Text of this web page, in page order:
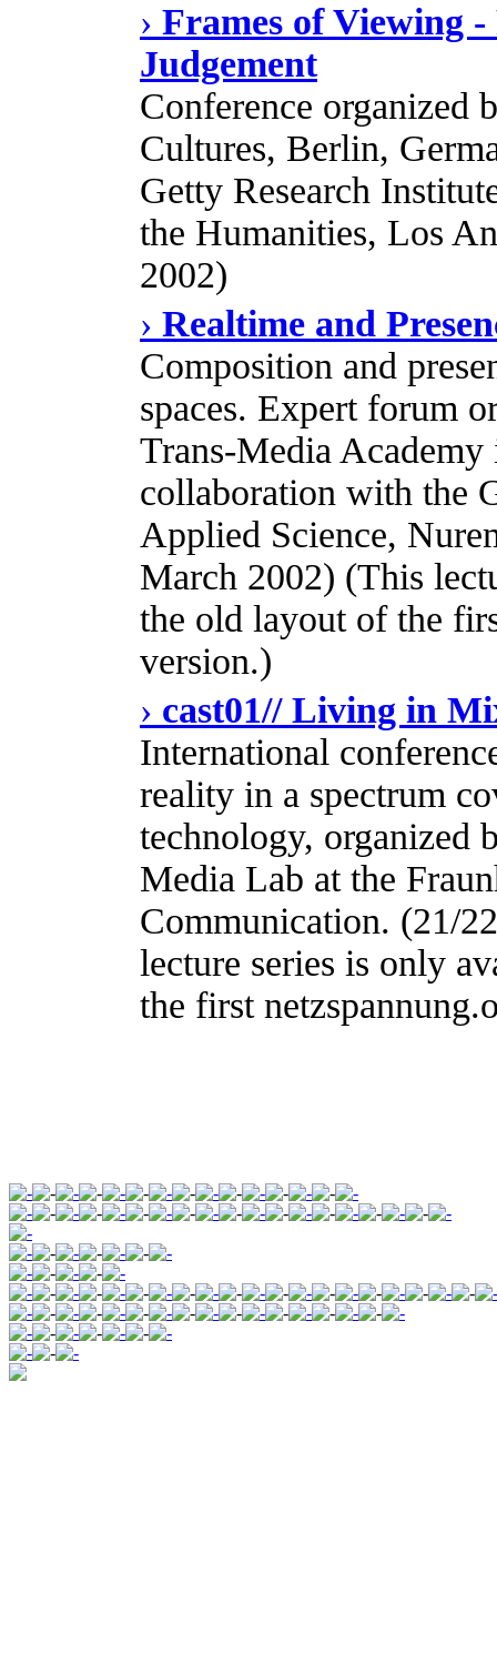
› Frames of Viewing
Judgement
Conference organized
Cultures, Berlin,
Getty Research
the Humanities, Los
2002)
› Realtime and
Composition and
spaces. Expert forum
Trans-Media
collaboration with the
Applied Science,
March 2002) (This
the old layout of the
version.)
› cast01// Living in
International
reality in a spectrum
technology, organized
Media Lab at the
Communication. (21/
lecture series is only
the first